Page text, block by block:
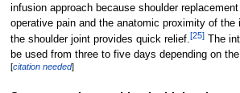
infusion approach because shoulder
operative pain and the anatomic proximity of the
the shoulder joint provides quick relief.[25]The
be used from three to five days depending on
[citation needed]